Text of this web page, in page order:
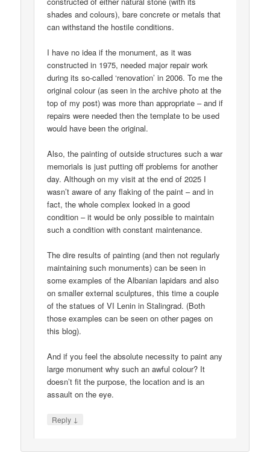
shades and colours), bare concrete or metals that
can withstand the hostile conditions.
I have no idea if the monument, as it was
constructed in 1975, needed major repair work
during its so-called ‘renovation’ in 2006. To me the
original colour (as seen in the archive photo at the
top of my post) was more than appropriate – and if
repairs were needed then the template to be used
would have been the original.
Also, the painting of outside structures such a war
memorials is just putting off problems for another
day. Although on my visit at the end of 2025 I
wasn’t aware of any flaking of the paint – and in
fact, the whole complex looked in a good
condition – it would be only possible to maintain
such a condition with constant maintenance.
The dire results of painting (and then not regularly
maintaining such monuments) can be seen in
some examples of the Albanian lapidars and also
on smaller external sculptures, this time a couple
of the statues of VI Lenin in Stalingrad. (Both
those examples can be seen on other pages on
this blog).
And if you feel the absolute necessity to paint any
large monument why such an awful colour? It
doesn’t fit the purpose, the location and is an
assault on the eye.
Reply ↓